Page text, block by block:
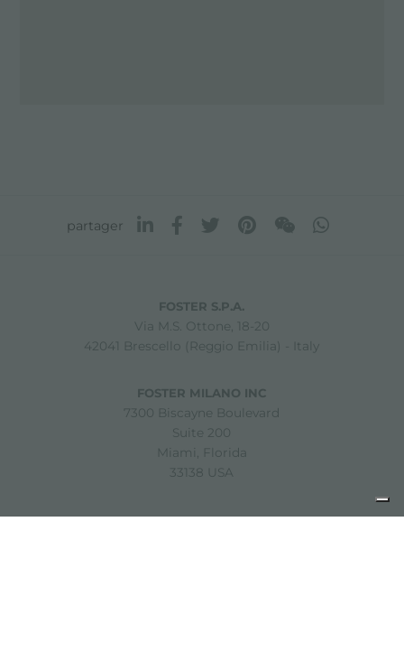
partager
FOSTER S.P.A.
Via M.S. Ottone, 18-20
42041 Brescello (Reggio Emilia) - Italy
FOSTER MILANO INC
7300 Biscayne Boulevard
Suite 200
Miami, Florida
33138 USA